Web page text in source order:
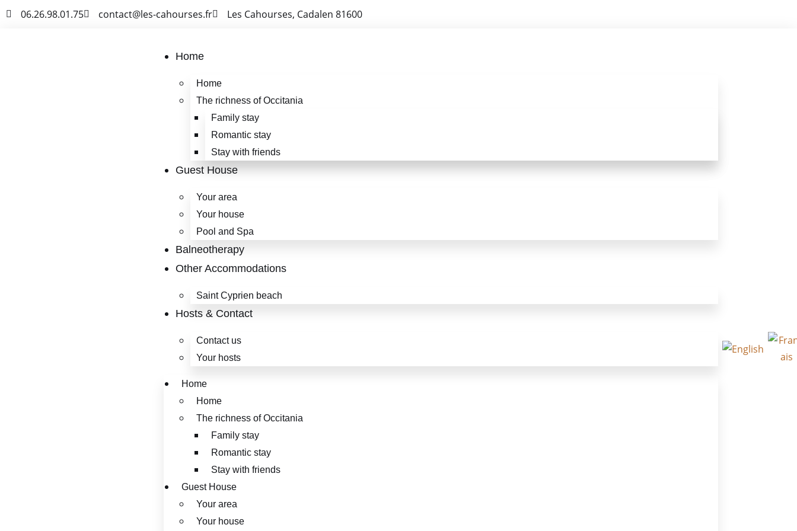
06.26.98.01.75 contact@les-cahourses.fr Les Cahourses, Cadalen 81600
Home
Home
The richness of Occitania
Family stay
Romantic stay
Stay with friends
Guest House
Your area
Your house
Pool and Spa
Balneotherapy
Other Accommodations
Saint Cyprien beach
Hosts & Contact
Contact us
Your hosts
Home
Home
The richness of Occitania
Family stay
Romantic stay
Stay with friends
Guest House
Your area
Your house